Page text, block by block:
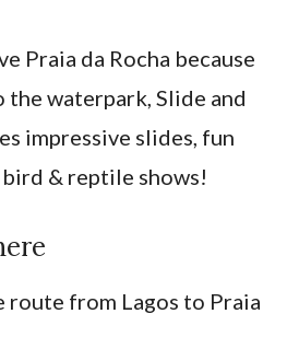
Praia da Rocha because
the waterpark, Slide and
impressive slides, fun
& reptile shows!